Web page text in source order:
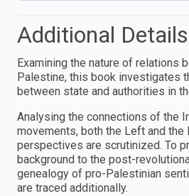
Additional Details
Examining the nature of relations
Palestine, this book investigates
between state and authorities in
Analysing the connections of the
movements, both the Left and the
perspectives are scrutinized. To
background to the post-
genealogy of pro-Palestinian
are traced additionally.